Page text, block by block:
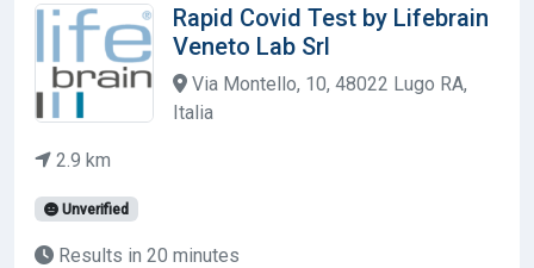
Rapid Covid Test by Lifebrain
Veneto Lab Srl
Via Montello, 10, 48022 Lugo RA,
Italia
2.9 km
Unverified
Results in 20 minutes